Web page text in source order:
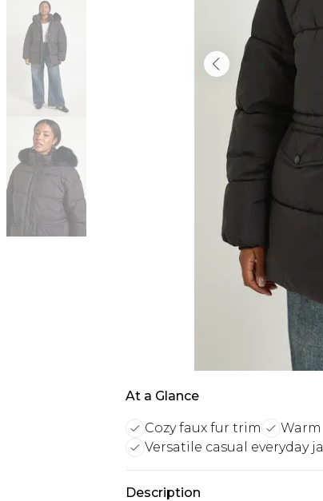
At a Glance
Cozy faux fur trim
Versatile casual everyday
Description